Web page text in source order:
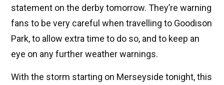
statement on the derby tomorrow. They’re warning
fans to be very careful when travelling to Goodison
Park, to allow extra time to do so, and to keep an
eye on any further weather warnings.
With the storm starting on Merseyside tonight, this